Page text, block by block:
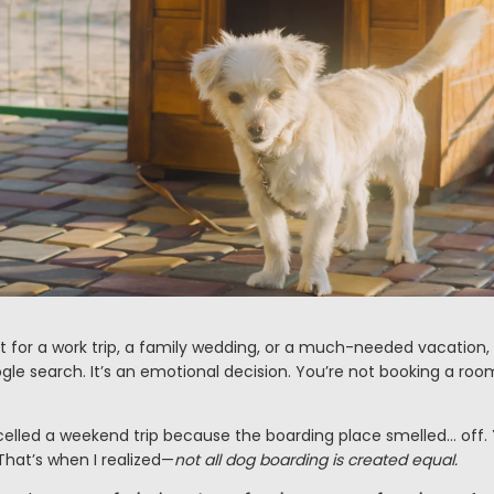
for a work trip, a family wedding, or a much-needed
search. It’s an emotional decision. You’re not booking a
a weekend trip because the boarding place smelled… off.
when I realized—not all dog boarding is created equal.